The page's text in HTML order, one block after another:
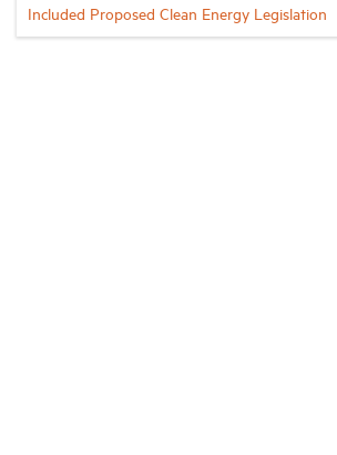
Included Proposed Clean Energy Legislation